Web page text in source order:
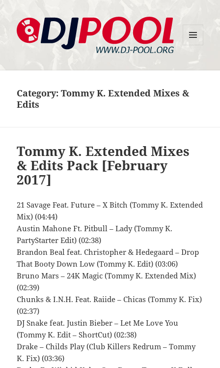
Category:Tommy K. Extended Mixes &
Edits
Tommy K. Extended Mixes
& Edits Pack [February
2017]
21 Savage Feat. Future – X Bitch (Tommy K. Extended
Mix) (04:44)
Austin Mahone Ft. Pitbull – Lady (Tommy K.
PartyStarter Edit) (02:38)
Brandon Beal feat. Christopher & Hedegaard – Drop
That Booty Down Low (Tommy K. Edit) (03:06)
Bruno Mars – 24K Magic (Tommy K. Extended Mix)
(02:39)
Chunks & I.N.H. Feat. Raiide – Chicas (Tommy K. Fix)
(02:37)
DJ Snake feat. Justin Bieber – Let Me Love You
(Tommy K. Edit – ShortCut) (02:38)
Drake – Childs Play (Club Killers Redrum – Tommy
K. Fix) (03:36)